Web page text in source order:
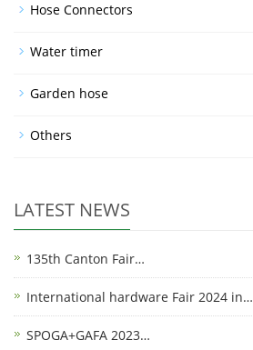
Hose Connectors
Water timer
Garden hose
Others
LATEST NEWS
135th Canton Fair…
International hardware Fair 2024 in…
SPOGA+GAFA 2023…